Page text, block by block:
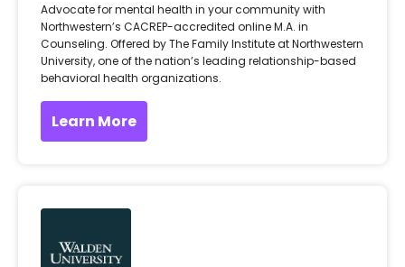
Advocate for mental health in your community with
Northwestern’s CACREP-accredited online M.A. in
Counseling. Offered by The Family Institute at Northwestern
University, one of the nation’s leading relationship-based
behavioral health organizations.
Learn More